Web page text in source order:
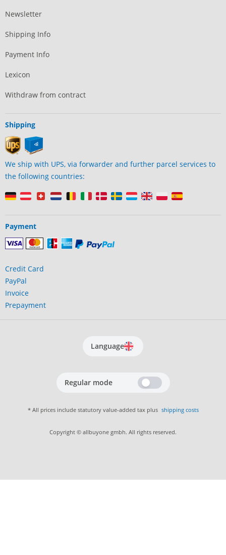
Newsletter
Shipping Info
Payment Info
Lexicon
Withdraw from contract
Shipping
We ship with UPS, via forwarder and further parcel services to
the following countries:
Payment
Credit Card
PayPal
Invoice
Prepayment
Language
Regular mode
* All prices include statutory value-added tax plus shipping costs
Copyright © allbuyone gmbh. All rights reserved.